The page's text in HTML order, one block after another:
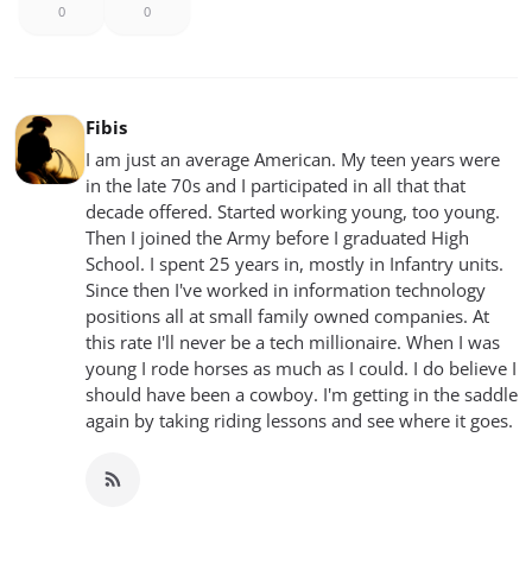
0 0
Fibis
I am just an average American. My teen years were
in the late 70s and I participated in all that that
decade offered. Started working young, too young.
Then I joined the Army before I graduated High
School. I spent 25 years in, mostly in Infantry units.
Since then I've worked in information technology
positions all at small family owned companies. At
this rate I'll never be a tech millionaire. When I was
young I rode horses as much as I could. I do believe I
should have been a cowboy. I'm getting in the saddle
again by taking riding lessons and see where it goes.